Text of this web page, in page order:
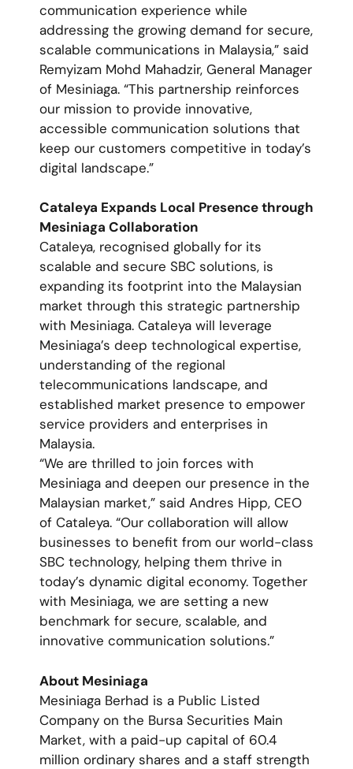
communication experience while
addressing the growing demand for secure,
scalable communications in Malaysia,” said
Remyizam Mohd Mahadzir, General Manager
of Mesiniaga. “This partnership reinforces
our mission to provide innovative,
accessible communication solutions that
keep our customers competitive in today’s
digital landscape.”
Cataleya Expands Local Presence through
Mesiniaga Collaboration
Cataleya, recognised globally for its
scalable and secure SBC solutions, is
expanding its footprint into the Malaysian
market through this strategic partnership
with Mesiniaga. Cataleya will leverage
Mesiniaga’s deep technological expertise,
understanding of the regional
telecommunications landscape, and
established market presence to empower
service providers and enterprises in
Malaysia.
“We are thrilled to join forces with
Mesiniaga and deepen our presence in the
Malaysian market,” said Andres Hipp, CEO
of Cataleya. “Our collaboration will allow
businesses to benefit from our world-class
SBC technology, helping them thrive in
today’s dynamic digital economy. Together
with Mesiniaga, we are setting a new
benchmark for secure, scalable, and
innovative communication solutions.”
About Mesiniaga
Mesiniaga Berhad is a Public Listed
Company on the Bursa Securities Main
Market, with a paid-up capital of 60.4
million ordinary shares and a staff strength